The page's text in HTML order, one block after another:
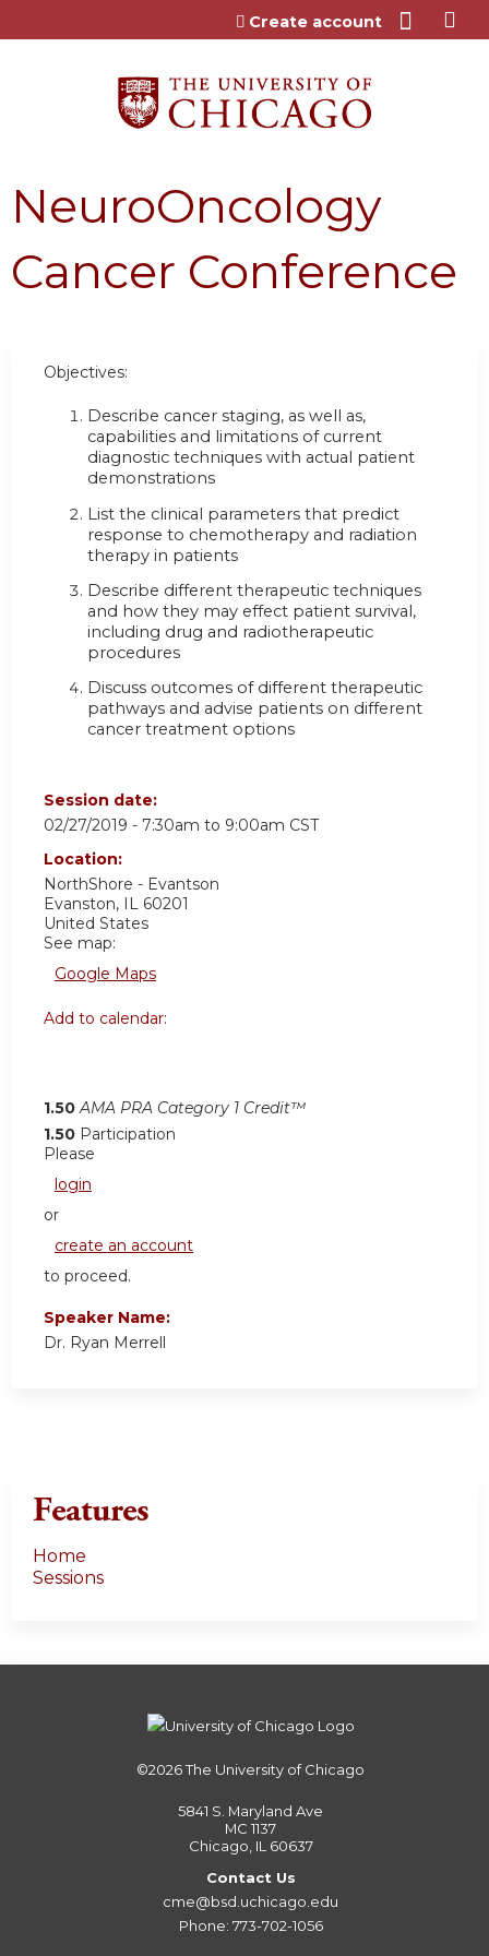
Jump to content
Create account
NeuroOncology
Cancer Conference
Objectives:
Describe cancer staging, as well as,
capabilities and limitations of current
diagnostic techniques with actual patient
demonstrations
List the clinical parameters that predict
response to chemotherapy and radiation
therapy in patients
Describe different therapeutic techniques
and how they may effect patient survival,
including drug and radiotherapeutic
procedures
Discuss outcomes of different therapeutic
pathways and advise patients on different
cancer treatment options
Session date:
02/27/2019 - 7:30am to 9:00am CST
Location:
NorthShore - Evantson
Evanston, IL 60201
United States
See map:
Google Maps
Add to calendar:
1.50 AMA PRA Category 1 Credit™
1.50 Participation
Please
login
or
create an account
to proceed.
Speaker Name:
Dr. Ryan Merrell
Features
Home
Sessions
©2026The University of Chicago
5841 S. Maryland Ave
MC 1137
Chicago, IL 60637
Contact Us
cme@bsd.uchicago.edu
Phone: 773-702-1056